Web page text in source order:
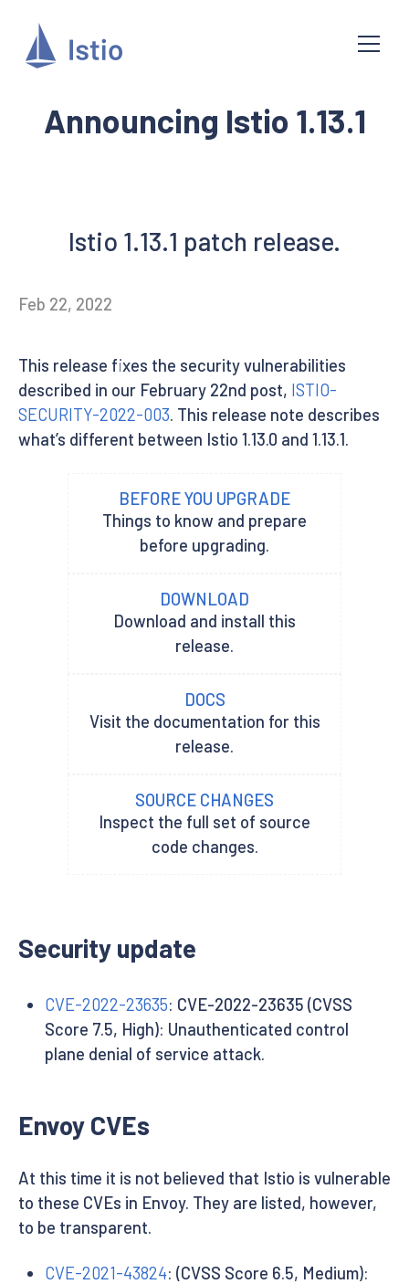
Announcing Istio 1.13.1
Istio 1.13.1 patch release.
Feb 22, 2022
This release fixes the security vulnerabilities
described in our February 22nd post, ISTIO-
SECURITY-2022-003. This release note describes
what’s different between Istio 1.13.0 and 1.13.1.
BEFORE YOU UPGRADE
Things to know and prepare
before upgrading.
DOWNLOAD
Download and install this
release.
DOCS
Visit the documentation for this
release.
SOURCE CHANGES
Inspect the full set of source
code changes.
Security update
CVE-2022-23635: CVE-2022-23635 (CVSS
Score 7.5, High): Unauthenticated control
plane denial of service attack.
Envoy CVEs
At this time it is not believed that Istio is vulnerable
to these CVEs in Envoy. They are listed, however,
to be transparent.
CVE-2021-43824: (CVSS Score 6.5, Medium):